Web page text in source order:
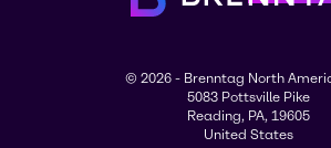
© 2026 - Brenntag North
5083 Pottsville Pike
Reading, PA, 19605
United States